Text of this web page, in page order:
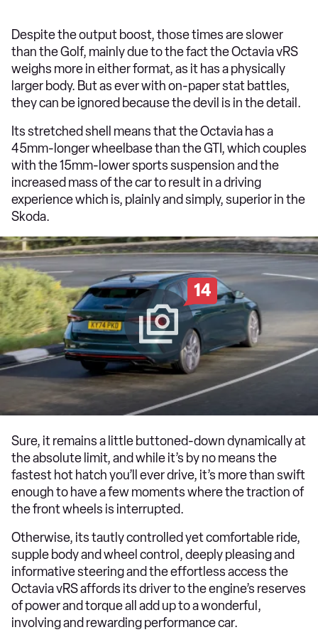
Despite the output boost, those times are slower
than the Golf, mainly due to the fact the Octavia vRS
weighs more in either format, as it has a physically
larger body. But as ever with on-paper stat battles,
they can be ignored because the devil is in the detail.
Its stretched shell means that the Octavia has a
45mm-longer wheelbase than the GTI, which couples
with the 15mm-lower sports suspension and the
increased mass of the car to result in a driving
experience which is, plainly and simply, superior in the
Skoda.
14
Sure, it remains a little buttoned-down dynamically at
the absolute limit, and while it’s by no means the
fastest hot hatch you’ll ever drive, it’s more than swift
enough to have a few moments where the traction of
the front wheels is interrupted.
Otherwise, its tautly controlled yet comfortable ride,
supple body and wheel control, deeply pleasing and
informative steering and the effortless access the
Octavia vRS affords its driver to the engine’s reserves
of power and torque all add up to a wonderful,
involving and rewarding performance car.